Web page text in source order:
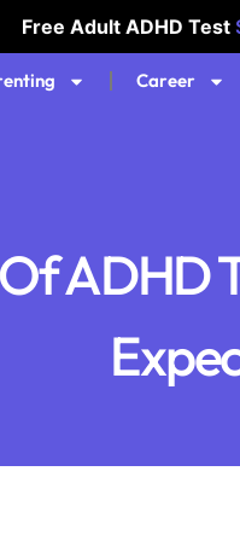
Free Adult ADHD Test
Career
ADHD